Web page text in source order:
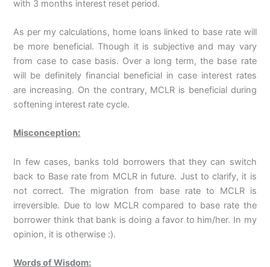
with 3 months interest reset period.
As per my calculations, home loans linked to base rate will
be more beneficial. Though it is subjective and may vary
from case to case basis. Over a long term, the base rate
will be definitely financial beneficial in case interest rates
are increasing. On the contrary, MCLR is beneficial during
softening interest rate cycle.
Misconception:
In few cases, banks told borrowers that they can switch
back to Base rate from MCLR in future. Just to clarify, it is
not correct. The migration from base rate to MCLR is
irreversible. Due to low MCLR compared to base rate the
borrower think that bank is doing a favor to him/her. In my
opinion, it is otherwise :).
Words of Wisdom: